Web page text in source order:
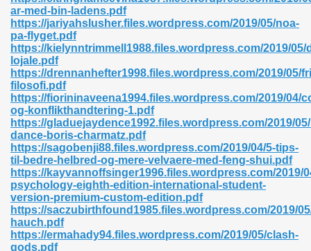
ar-med-bin-ladens.pdf
https://jariyahslusher.files.wordpress.com/2019/05/noa-
pa-flyget.pdf
https://kielynntrimmell1988.files.wordpress.com/2019/05/
lojale.pdf
https://drennanhefter1998.files.wordpress.com/2019/05/
filosofi.pdf
https://fiorininaveena1994.files.wordpress.com/2019/04/
og-konflikthandtering-1.pdf
https://gladuejaydence1992.files.wordpress.com/2019/
dance-boris-charmatz.pdf
https://sagobenji88.files.wordpress.com/2019/04/5-tips-
til-bedre-helbred-og-mere-velvaere-med-feng-shui.pdf
https://kayvannoffsinger1996.files.wordpress.com/2019/
psychology-eighth-edition-international-student-
version-premium-custom-edition.pdf
https://saczubirthfound1985.files.wordpress.com/2019/
hauch.pdf
https://ermahady94.files.wordpress.com/2019/05/clash-
gods.pdf
420
8086 Pdf Ebook 522